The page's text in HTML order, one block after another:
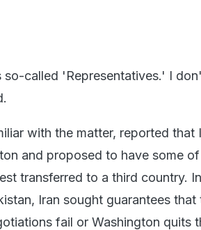
called 'Representatives.' I
with the matter, reported that
and proposed to have some
transferred to a third country.
Iran sought guarantees that
fail or Washington quits